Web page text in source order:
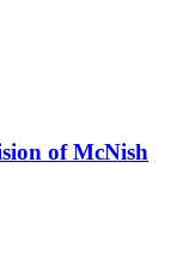
of McNish